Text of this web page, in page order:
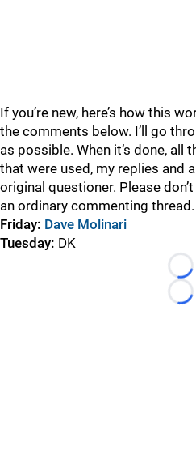
If you’re new, here’s how this
the comments below. I’ll go
as possible. When it’s done, all
that were used, my replies and
original questioner. Please
an ordinary commenting thread.
Friday: Dave Molinari
Tuesday: DK